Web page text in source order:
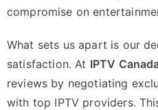
compromise on
What sets us apart is our
satisfaction. At IPTV
reviews by negotiating
with top IPTV providers.